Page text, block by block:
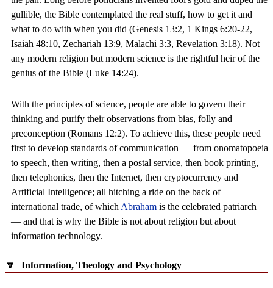
gullible, the Bible contemplated the real stuff, how to get it and
what to do with when you did (Genesis 13:2, 1 Kings 6:20-22,
Isaiah 48:10, Zechariah 13:9, Malachi 3:3, Revelation 3:18). Not
any modern religion but modern science is the rightful heir of the
genius of the Bible (Luke 14:24).
With the principles of science, people are able to govern their
thinking and purify their observations from bias, folly and
preconception (Romans 12:2). To achieve this, these people need
first to develop standards of communication — from onomatopoeia
to speech, then writing, then a postal service, then book printing,
then telephonics, then the Internet, then cryptocurrency and
Artificial Intelligence; all hitching a ride on the back of
international trade, of which Abraham is the celebrated patriarch
— and that is why the Bible is not about religion but about
information technology.
🔽 Information, Theology and Psychology